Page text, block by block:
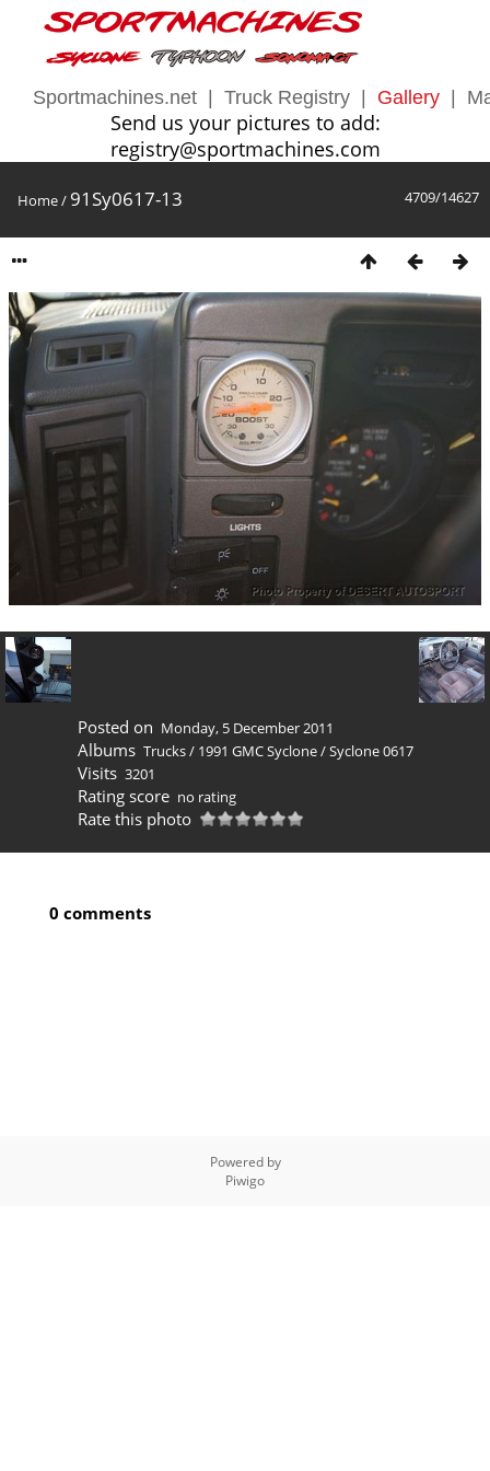
Sportmachines.net Truck Registry Gallery
Send us your pictures to add:
registry@sportmachines.com
4709/14627
Home/ 91Sy0617-13
Posted on Monday, 5 December 2011
Albums Trucks/ 1991 GMC Syclone/Syclone 0617
Visits 3201
Rating score no rating
Rate this photo
0 comments
Powered by
Piwigo